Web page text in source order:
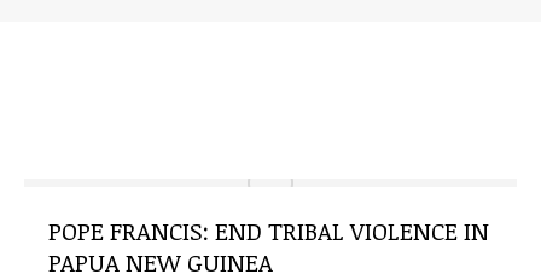
POPE FRANCIS: END TRIBAL VIOLENCE IN
PAPUA NEW GUINEA